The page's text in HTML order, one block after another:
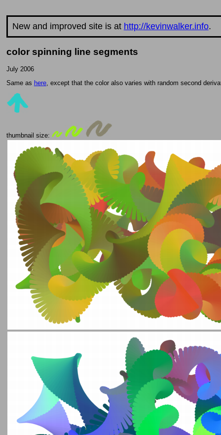
New and improved site is at http://kevinwalker.info.
color spinning line segments
July 2006
Same as here, except that the color also varies with random second
thumbnail size: